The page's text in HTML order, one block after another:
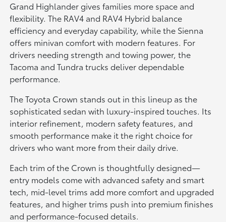
Grand Highlander gives families more space and
flexibility. The RAV4 and RAV4 Hybrid balance
efficiency and everyday capability, while the Sienna
offers minivan comfort with modern features. For
drivers needing strength and towing power, the
Tacoma and Tundra trucks deliver dependable
performance.
The Toyota Crown stands out in this lineup as the
sophisticated sedan with luxury-inspired touches. Its
interior refinement, modern safety features, and
smooth performance make it the right choice for
drivers who want more from their daily drive.
Each trim of the Crown is thoughtfully designed—
entry models come with advanced safety and smart
tech, mid-level trims add more comfort and upgraded
features, and higher trims push into premium finishes
and performance-focused details.